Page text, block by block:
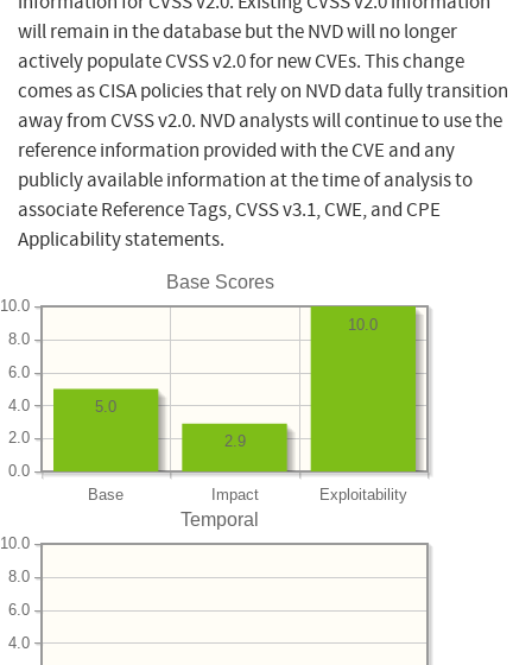
will remain in the database but the NVD will no longer
actively populate CVSS v2.0 for new CVEs. This change
comes as CISA policies that rely on NVD data fully transition
away from CVSS v2.0. NVD analysts will continue to use the
reference information provided with the CVE and any
publicly available information at the time of analysis to
associate Reference Tags, CVSS v3.1, CWE, and CPE
Applicability statements.
Base Scores
Base Impact Exploitability
0.0
2.0
4.0
6.0
8.0
10.0
10.0
2.9
5.0
Temporal
4.0
6.0
8.0
10.0